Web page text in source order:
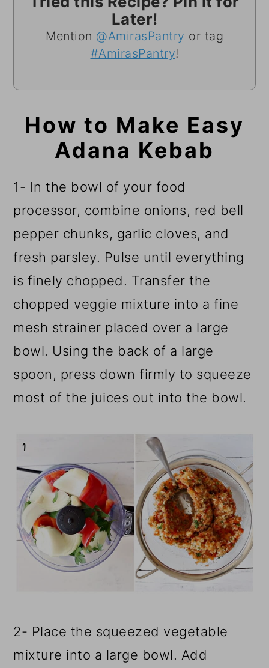
Later!
Mention @AmirasPantry or tag
#AmirasPantry!
How to Make Easy
Adana Kebab
1- In the bowl of your food
processor, combine onions, red bell
pepper chunks, garlic cloves, and
fresh parsley. Pulse until everything
is finely chopped. Transfer the
chopped veggie mixture into a fine
mesh strainer placed over a large
bowl. Using the back of a large
spoon, press down firmly to squeeze
most of the juices out into the bowl.
2- Place the squeezed vegetable
mixture into a large bowl. Add